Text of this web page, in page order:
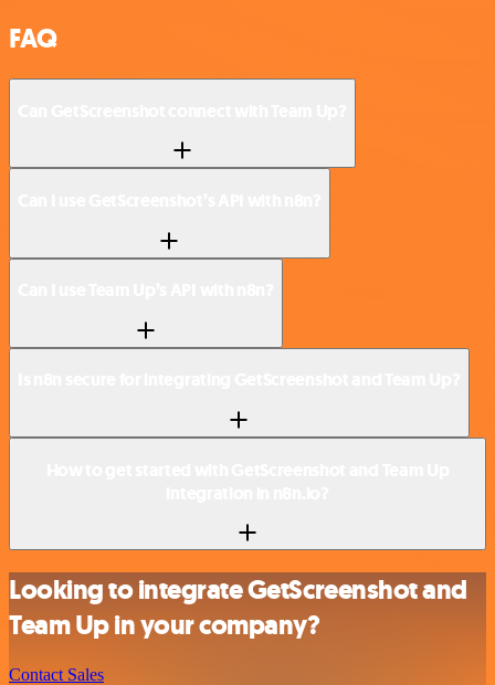
FAQ
Looking to integrate GetScreenshot and
Team Up in your company?
Contact Sales